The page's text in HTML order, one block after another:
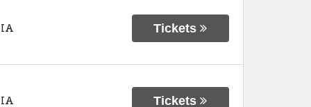
IA
Tickets
IA Tickets